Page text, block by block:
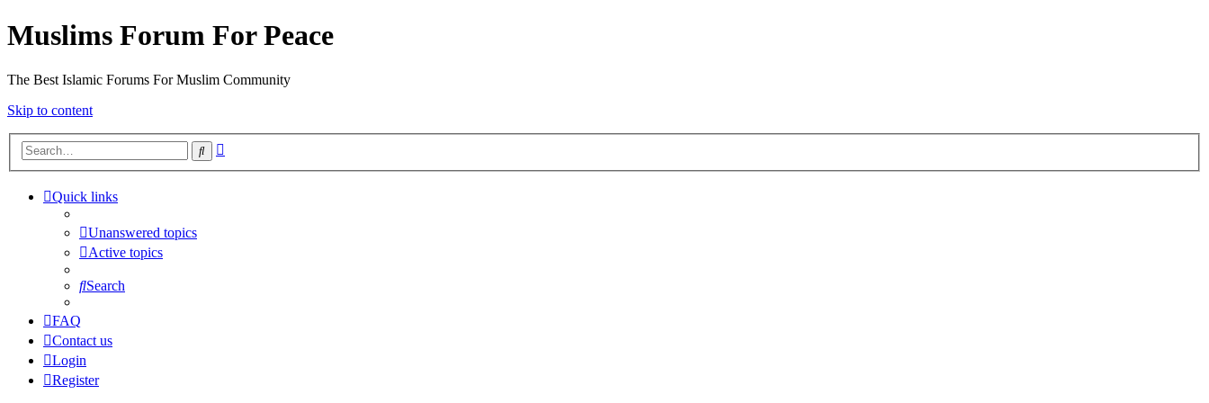
Muslims Forum For Peace
The Best Islamic Forums For Muslim Community
Skip to content
Search
Quick links
Unanswered topics
Active topics
Search
FAQ
Contact us
Login
Register